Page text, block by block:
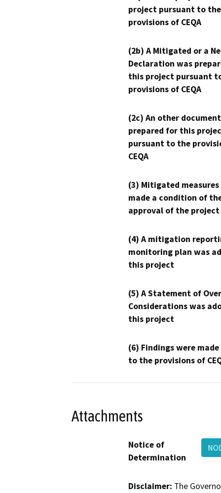
project pursuant to the
provisions of CEQA
(2b) A Mitigated or a
Declaration was
this project pursuant
provisions of CEQA
(2c) An other
prepared for this
pursuant to the
CEQA
(3) Mitigated measures
made a condition of
approval of the project
(4) A mitigation
monitoring plan was
this project
(5) A Statement of
Considerations was
this project
(6) Findings were
to the provisions of
Attachments
Notice of
Determination
Disclaimer: The